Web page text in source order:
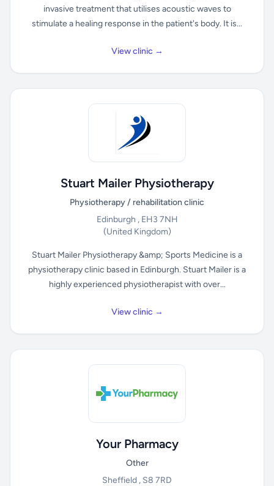
invasive treatment that utilises acoustic waves to
stimulate a healing response in the patient's body. It is...
View clinic →
Stuart Mailer Physiotherapy
Physiotherapy / rehabilitation clinic
Edinburgh , EH3 7NH
(United Kingdom)
Stuart Mailer Physiotherapy &amp; Sports Medicine is a
physiotherapy clinic based in Edinburgh. Stuart Mailer is a
highly experienced physiotherapist with over...
View clinic →
Your Pharmacy
Other
Sheffield , S8 7RD